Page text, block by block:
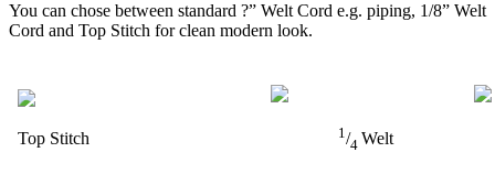
You can chose between standard ?” Welt Cord e.g. piping, 1/8” Welt
Cord and Top Stitch for clean modern look.
Top Stitch 1/4 Welt